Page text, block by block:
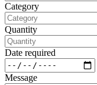
Category
Quantity
Date required
Message